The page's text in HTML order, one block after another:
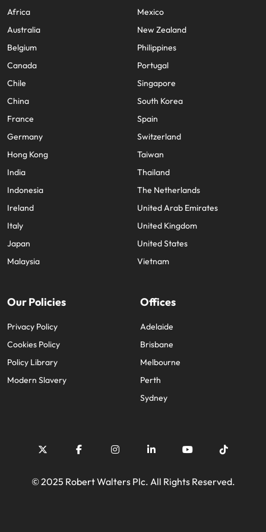
Africa
Australia
Belgium
Canada
Chile
China
France
Germany
Hong Kong
India
Indonesia
Ireland
Italy
Japan
Malaysia
Mexico
New Zealand
Philippines
Portugal
Singapore
South Korea
Spain
Switzerland
Taiwan
Thailand
The Netherlands
United Arab Emirates
United Kingdom
United States
Vietnam
Our Policies
Privacy Policy
Cookies Policy
Policy Library
Modern Slavery
Offices
Adelaide
Brisbane
Melbourne
Perth
Sydney
© 2025 Robert Walters Plc. All Rights Reserved.